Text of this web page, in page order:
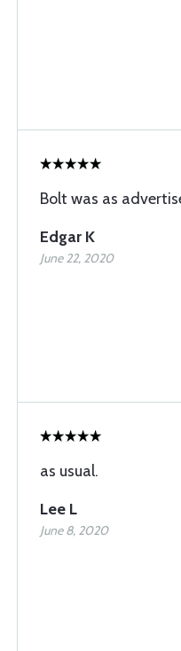
Bolt was as
Edgar K
June 22, 2020
as usual.
Lee L
June 8, 2020